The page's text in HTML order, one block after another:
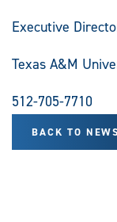
Executive
Texas A&M
512-705-7710
BACK TO NEWS